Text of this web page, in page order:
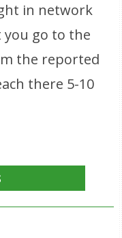
in network
you go to the
the reported
there 5-10